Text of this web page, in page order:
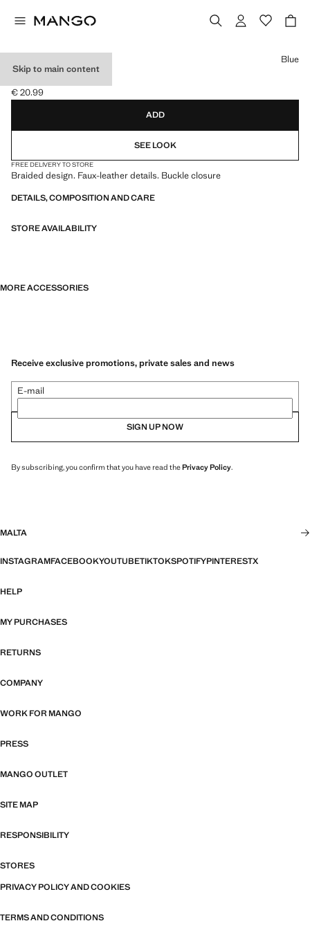
Skip to main content
BRAIDED BELT
Current price [€ 20.99 ]
€ 20.99
Select a colour
Blue
ADD
SEE LOOK
FREE DELIVERY TO STORE
Braided design. Faux-leather details. Buckle closure
DETAILS, COMPOSITION AND CARE
STORE AVAILABILITY
MORE ACCESSORIES
Receive exclusive promotions, private sales and news
E-mail
SIGN UP NOW
By subscribing, you confirm that you have read thePrivacy Policy.
MALTA
INSTAGRAMFACEBOOKYOUTUBETIKTOKSPOTIFYPINTERESTX
HELP
MY PURCHASES
RETURNS
COMPANY
WORK FOR MANGO
PRESS
MANGO OUTLET
SITE MAP
RESPONSIBILITY
STORES
PRIVACY POLICY AND COOKIES
TERMS AND CONDITIONS